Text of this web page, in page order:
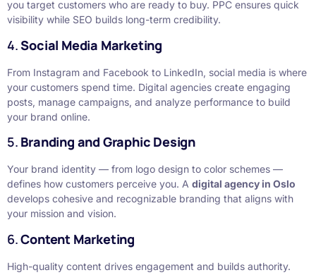
you target customers who are ready to buy. PPC ensures quick
visibility while SEO builds long-term credibility.
4.Social Media Marketing
From Instagram and Facebook to LinkedIn, social media is where
your customers spend time. Digital agencies create engaging
posts, manage campaigns, and analyze performance to build
your brand online.
5. Branding and Graphic Design
Your brand identity — from logo design to color schemes —
defines how customers perceive you. A digital agency in Oslo
develops cohesive and recognizable branding that aligns with
your mission and vision.
6.Content Marketing
High-quality content drives engagement and builds authority.